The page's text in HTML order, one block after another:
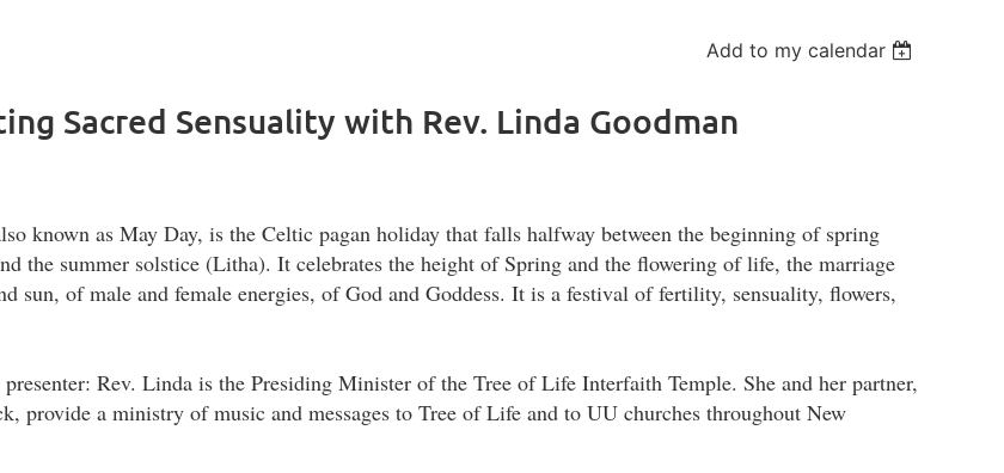
Add to my calendar
Sacred Sensuality with Rev. Linda Goodman
known as May Day, is the Celtic pagan holiday that falls halfway between the beginning of spring
the summer solstice (Litha). It celebrates the height of Spring and the flowering of life, the marriage
sun, of male and female energies, of God and Goddess. It is a festival of fertility, sensuality, flowers,
Rev. Linda is the Presiding Minister of the Tree of Life Interfaith Temple. She and her partner,
provide a ministry of music and messages to Tree of Life and to UU churches throughout New